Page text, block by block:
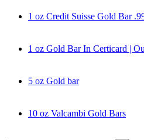
1 oz Credit Suisse Gold Bar
1 oz Gold Bar In Certicard |
5 oz Gold bar
10 oz Valcambi Gold Bars